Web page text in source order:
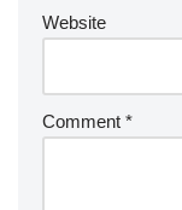
Website
Comment *